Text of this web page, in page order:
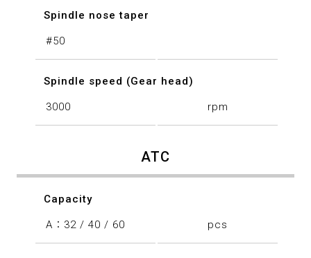
Spindle nose taper
#50
Spindle speed (Gear head)
3000 rpm
ATC
Capacity
A：32 / 40 / 60 pcs